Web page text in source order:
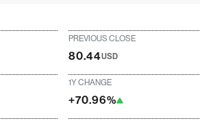
PREVIOUS CLOSE
80.44USD
1Y CHANGE
+70.96%